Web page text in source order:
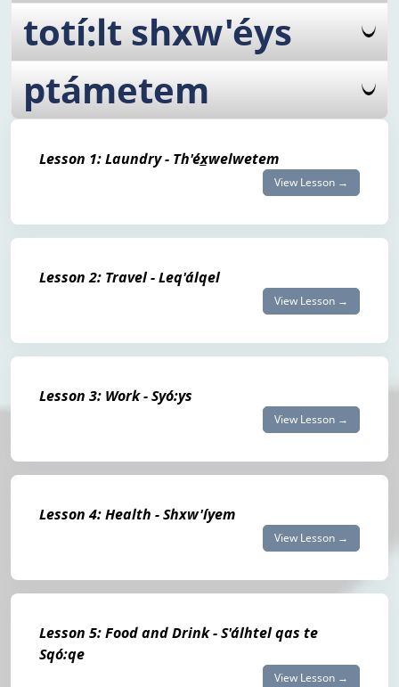
Lesson 1: Laundry - Th'éx̲welwetem
View Lesson →
Lesson 2: Travel - Leq'álqel
View Lesson →
Lesson 3: Work - Syó:ys
View Lesson →
Lesson 4: Health - Shxw'íyem
View Lesson →
Lesson 5: Food and Drink - S'álhtel qas te
Sqó:qe
View Lesson →
totí:lt shxw'éys
ptámetem